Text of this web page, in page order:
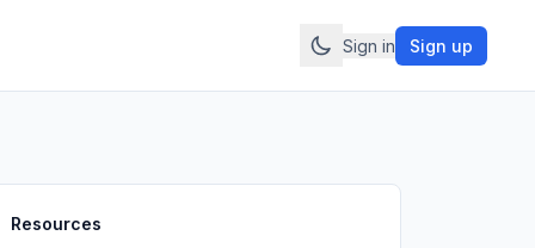
Sign in Sign up
Resources